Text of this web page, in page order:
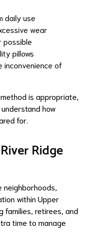
daily use
wear
possible
pillows
inconvenience of
is appropriate,
how
for.
Ridge
neighborhoods,
within Upper
families, retirees, and
time to manage